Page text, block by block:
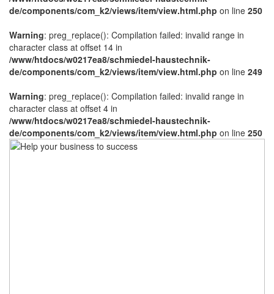
de/components/com_k2/views/item/view.html.php on line 250
Warning: preg_replace(): Compilation failed: invalid range in
character class at offset 14 in
/www/htdocs/w0217ea8/schmiedel-haustechnik-
de/components/com_k2/views/item/view.html.php on line 249
Warning: preg_replace(): Compilation failed: invalid range in
character class at offset 4 in
/www/htdocs/w0217ea8/schmiedel-haustechnik-
de/components/com_k2/views/item/view.html.php on line 250